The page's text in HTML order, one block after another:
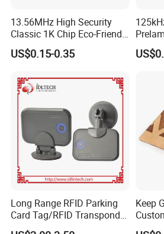
13.56MHz High Security
Classic 1K Chip Eco-Friendly
Hotel Key Card
US$0.15-0.35
ID
Long Range RFID Parking
Card Tag/RFID Transponder
for Access Control
Keep
Keycard